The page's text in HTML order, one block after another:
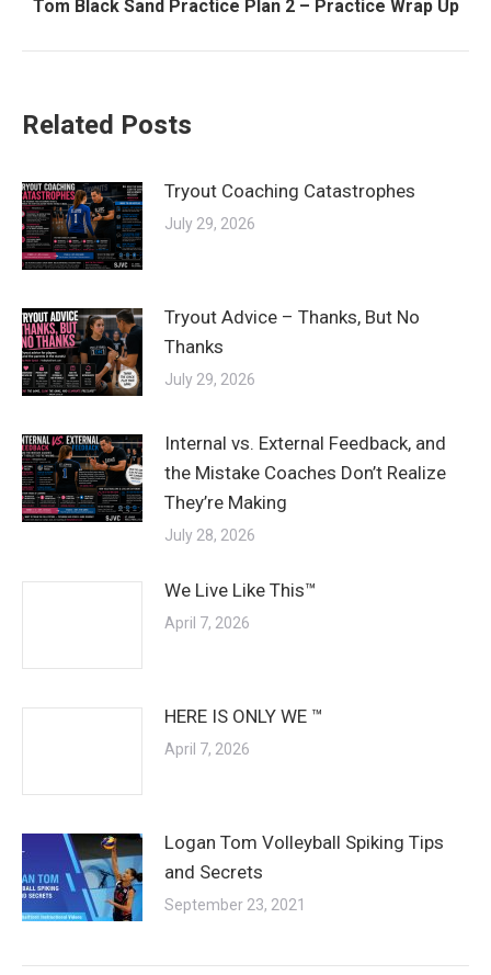
Tom Black Sand Practice Plan 2 – Practice Wrap Up
Related Posts
Tryout Coaching Catastrophes
July 29, 2026
Tryout Advice – Thanks, But No
Thanks
July 29, 2026
Internal vs. External Feedback, and
the Mistake Coaches Don’t Realize
They’re Making
July 28, 2026
We Live Like This™
April 7, 2026
HERE IS ONLY WE ™
April 7, 2026
Logan Tom Volleyball Spiking Tips
and Secrets
September 23, 2021